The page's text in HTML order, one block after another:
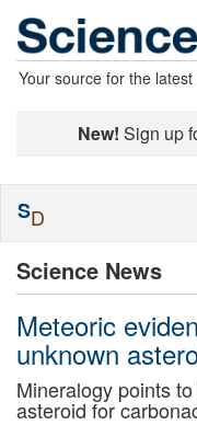
Your source for the
New! Sign up
Science News
Meteoric
unknown
Mineralogy points
asteroid for
SD